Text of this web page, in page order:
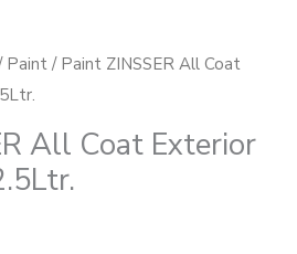
Paint / Paint ZINSSER All Coat
All Coat Exterior